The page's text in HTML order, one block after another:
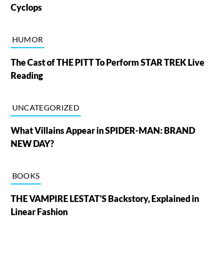
Cyclops
HUMOR
The Cast of THE PITT To Perform STAR TREK Live
Reading
UNCATEGORIZED
What Villains Appear in SPIDER-MAN: BRAND
NEW DAY?
BOOKS
THE VAMPIRE LESTAT'S Backstory, Explained in
Linear Fashion